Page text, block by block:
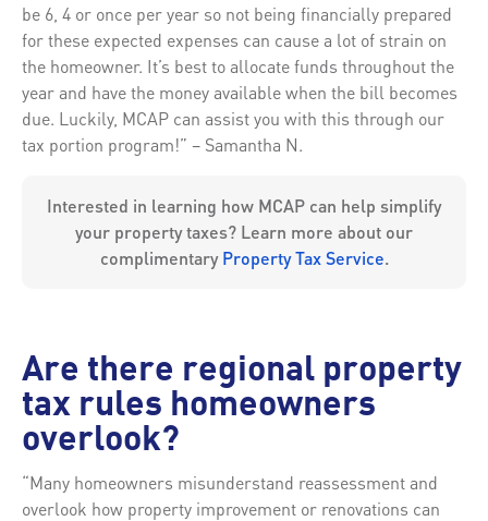
be 6, 4 or once per year so not being financially prepared
for these expected expenses can cause a lot of strain on
the homeowner. It’s best to allocate funds throughout the
year and have the money available when the bill becomes
due. Luckily, MCAP can assist you with this through our
tax portion program!” – Samantha N.
Interested in learning how MCAP can help simplify
your property taxes? Learn more about our
complimentaryProperty Tax Service.
Are there regional property
tax rules homeowners
overlook?
“Many homeowners misunderstand reassessment and
overlook how property improvement or renovations can